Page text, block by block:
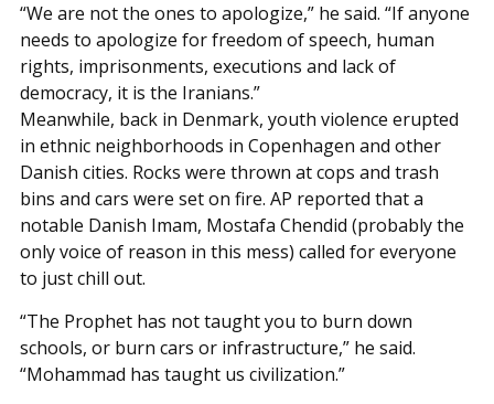
“We are not the ones to apologize,” he said. “If anyone
needs to apologize for freedom of speech, human
rights, imprisonments, executions and lack of
democracy, it is the Iranians.”
Meanwhile, back in Denmark, youth violence erupted
in ethnic neighborhoods in Copenhagen and other
Danish cities. Rocks were thrown at cops and trash
bins and cars were set on fire. AP reported that a
notable Danish Imam, Mostafa Chendid (probably the
only voice of reason in this mess) called for everyone
to just chill out.
“The Prophet has not taught you to burn down
schools, or burn cars or infrastructure,” he said.
“Mohammad has taught us civilization.”